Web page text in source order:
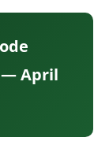
— April